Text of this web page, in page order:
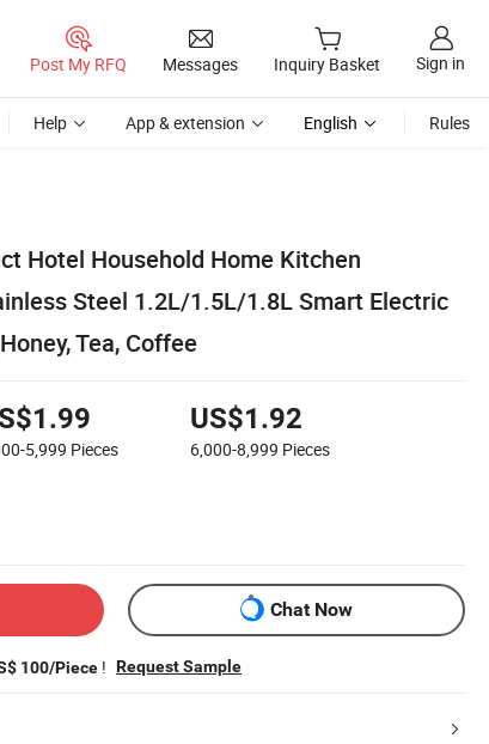
Post My RFQ Messages Inquiry Basket Sign in
Help App & extension English Rules
Hotel Household Home Kitchen
Steel 1.2L/1.5L/1.8L Smart Electric
Tea, Coffee
5,999 Pieces
US$1.92
6,000-8,999 Pieces
Chat Now
100/Piece ! Request Sample